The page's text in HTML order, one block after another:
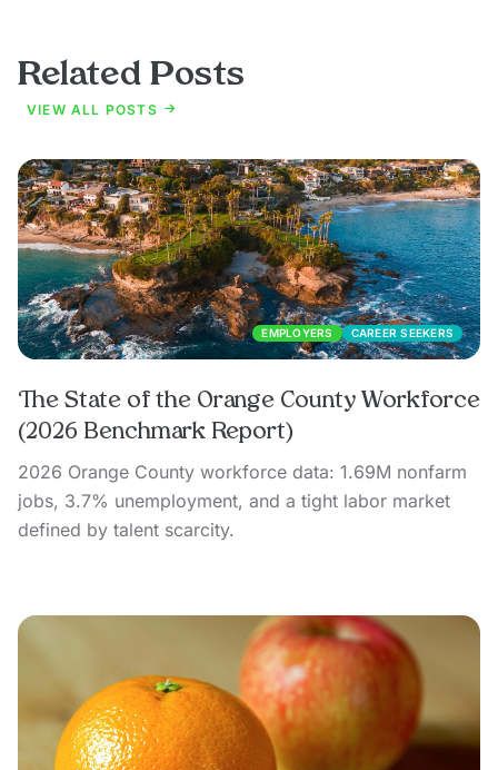
Related Posts
VIEW ALL POSTS
EMPLOYERS CAREER SEEKERS
The State of the Orange County Workforce
(2026 Benchmark Report)
2026 Orange County workforce data: 1.69M nonfarm
jobs, 3.7% unemployment, and a tight labor market
defined by talent scarcity.